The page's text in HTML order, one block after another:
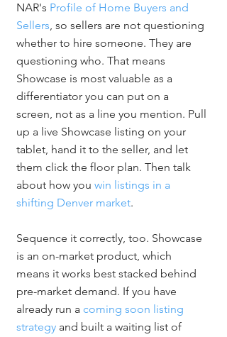
NAR's Profile of Home Buyers and
Sellers, so sellers are not questioning
whether to hire someone. They are
questioning who. That means
Showcase is most valuable as a
differentiator you can put on a
screen, not as a line you mention. Pull
up a live Showcase listing on your
tablet, hand it to the seller, and let
them click the floor plan. Then talk
about how you win listings in a
shifting Denver market.
Sequence it correctly, too. Showcase
is an on-market product, which
means it works best stacked behind
pre-market demand. If you have
already run a coming soon listing
strategy and built a waiting list of